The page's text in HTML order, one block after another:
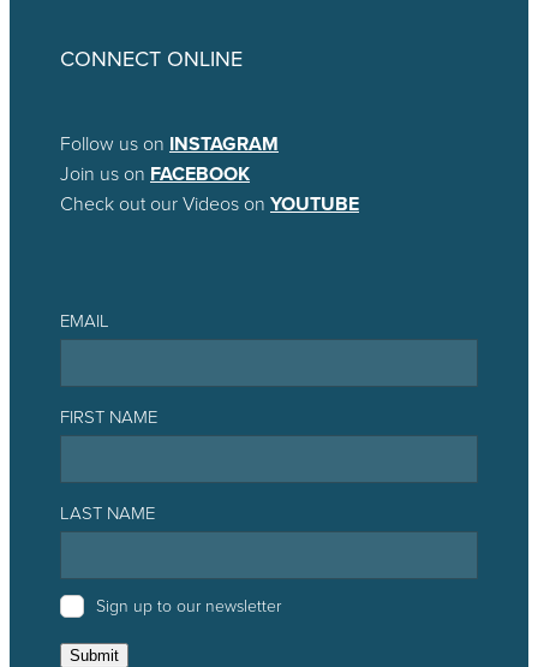
CONNECT ONLINE
Follow us on INSTAGRAM
Join us on FACEBOOK
Check out our Videos on YOUTUBE
EMAIL
FIRST NAME
LAST NAME
Sign up to our newsletter
Submit